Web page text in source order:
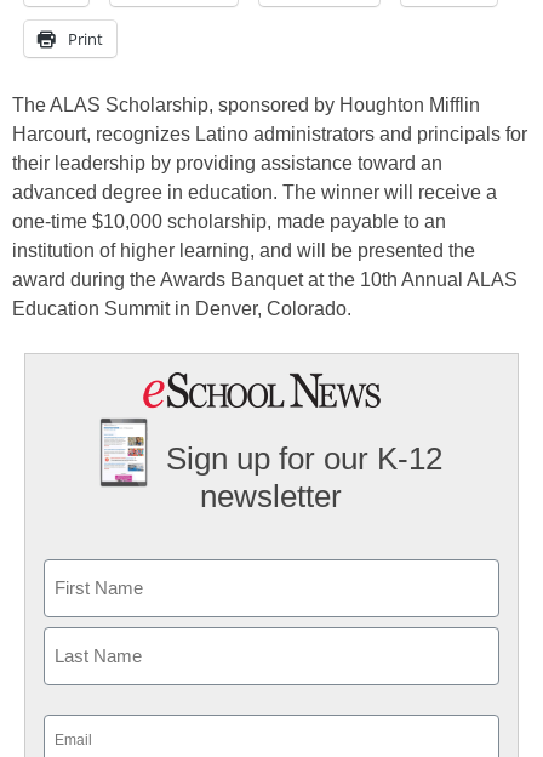
Print
The ALAS Scholarship, sponsored by Houghton Mifflin
Harcourt, recognizes Latino administrators and principals for
their leadership by providing assistance toward an
advanced degree in education. The winner will receive a
one-time $10,000 scholarship, made payable to an
institution of higher learning, and will be presented the
award during the Awards Banquet at the 10th Annual ALAS
Education Summit in Denver, Colorado.
Sign up for our K-12
newsletter
First